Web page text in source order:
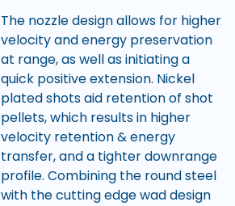
The nozzle design allows for higher
velocity and energy preservation
at range, as well as initiating a
quick positive extension. Nickel
plated shots aid retention of shot
pellets, which results in higher
velocity retention & energy
transfer, and a tighter downrange
profile. Combining the round steel
with the cutting edge wad design